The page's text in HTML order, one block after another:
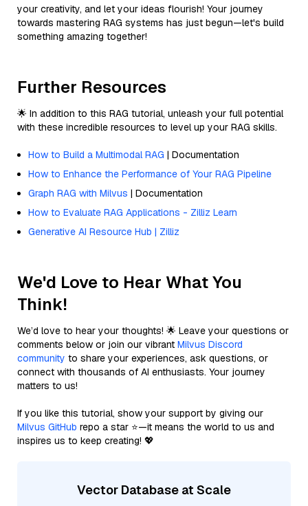
your creativity, and let your ideas flourish! Your journey
towards mastering RAG systems has just begun—let's build
something amazing together!
Further Resources
🌟 In addition to this RAG tutorial, unleash your full potential
with these incredible resources to level up your RAG skills.
How to Build a Multimodal RAG | Documentation
How to Enhance the Performance of Your RAG Pipeline
Graph RAG with Milvus | Documentation
How to Evaluate RAG Applications - Zilliz Learn
Generative AI Resource Hub | Zilliz
We'd Love to Hear What You
Think!
We’d love to hear your thoughts! 🌟 Leave your questions or
comments below or join our vibrant Milvus Discord
community to share your experiences, ask questions, or
connect with thousands of AI enthusiasts. Your journey
matters to us!
If you like this tutorial, show your support by giving our
Milvus GitHub repo a star ⭐—it means the world to us and
inspires us to keep creating! 💖
Vector Database at Scale